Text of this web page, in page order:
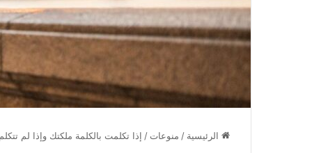
الرئيسية / منوعات / إذا تكلمت بالكلمة ملكتك وإذا لم